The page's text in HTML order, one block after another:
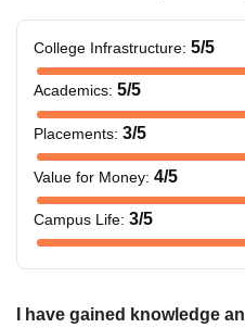
College Infrastructure: 5/5
Academics: 5/5
Placements: 3/5
Value for Money: 4/5
Campus Life: 3/5
I have gained knowledge